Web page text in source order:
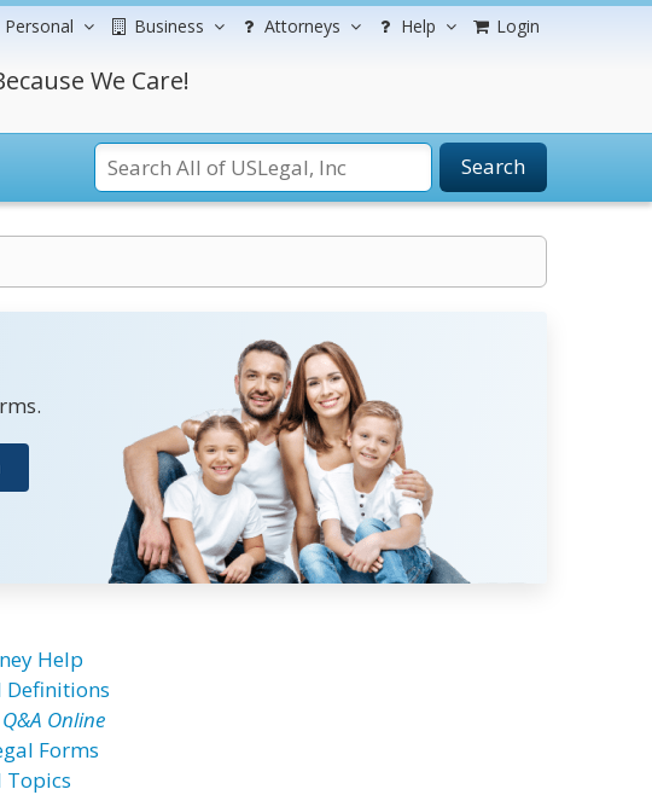
Personal Business Attorneys Help Login
We Care!
Search
Help
Definitions
Online
Forms
Topics